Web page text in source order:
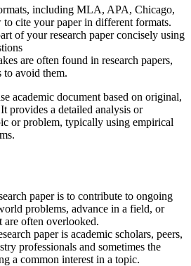
including MLA, APA, Chicago,
to cite your paper in different formats.
of your research paper concisely using
are often found in research papers,
to avoid them.
academic document based on original,
provides a detailed analysis or
or problem, typically using empirical
paper is to contribute to ongoing
problems, advance in a field, or
are often overlooked.
paper is academic scholars, peers,
professionals and sometimes the
a common interest in a topic.